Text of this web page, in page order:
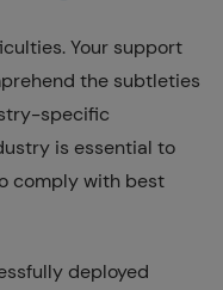
Your support
the subtleties
specific
is essential to
comply with best
deployed